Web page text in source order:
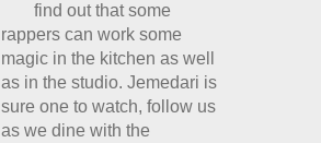
find out that some
rappers can work some
magic in the kitchen as well
as in the studio. Jemedari is
sure one to watch, follow us
as we dine with the